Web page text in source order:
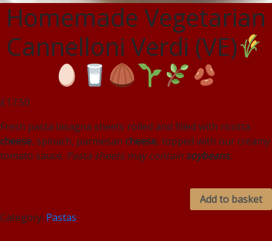
Homemade Vegetarian
Cannelloni Verdi (VE)
£17.50
Fresh pasta lasagna sheets rolled and filled with ricotta
cheese, spinach, parmesan cheese, topped with our creamy
tomato sauce. Pasta sheets may contain soybeans.
Add to basket
Category: Pastas